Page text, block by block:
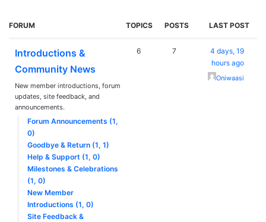
FORUM TOPICS POSTS LAST POST
Introductions &
Community News
New member introductions, forum
updates, site feedback, and
announcements.
Forum Announcements (1,
0)
Goodbye & Return (1, 1)
Help & Support (1, 0)
Milestones & Celebrations
(1, 0)
New Member
Introductions (1, 0)
Site Feedback &
6 7
4 days, 19
hours ago
Oniwaasi